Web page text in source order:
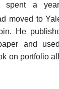
spent a
moved to
He
and
on portfolio